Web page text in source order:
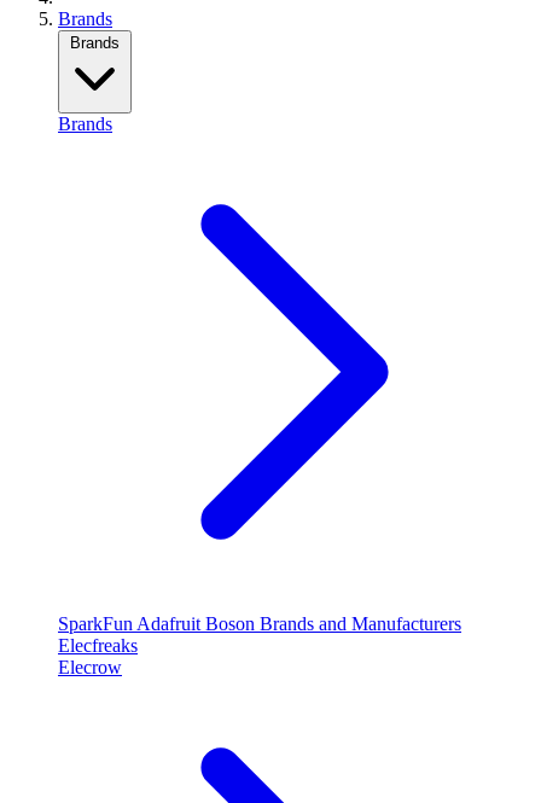
Brands
Brands
Brands
SparkFun Adafruit Boson Brands and Manufacturers
Elecfreaks
Elecrow